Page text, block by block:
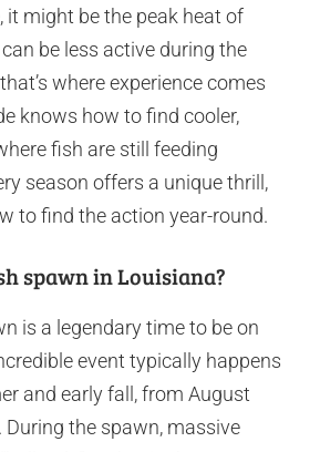
it might be the peak heat of
be less active during the
where experience comes
knows how to find cooler,
fish are still feeding
season offers a unique thrill,
to find the action year-round.
spawn in Louisiana?
is a legendary time to be on
event typically happens
and early fall, from August
During the spawn, massive